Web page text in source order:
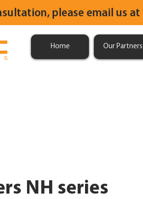
please email us at
Home Our Partners
NH series